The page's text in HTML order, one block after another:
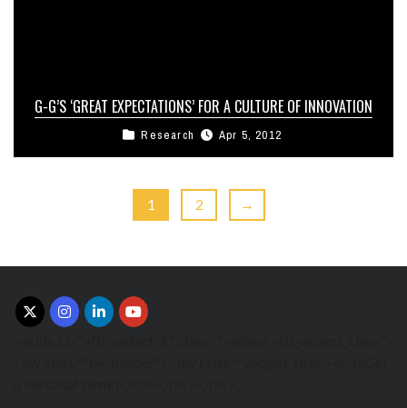
G-G’S ‘GREAT EXPECTATIONS’ FOR A CULTURE OF INNOVATION
Research Apr 5, 2012
1 2 →